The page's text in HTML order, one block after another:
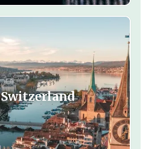
Switzerland